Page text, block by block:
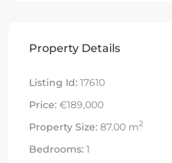
Property Details
Listing Id: 17610
Price: €189,000
Property Size: 87.00 m2
Bedrooms: 1